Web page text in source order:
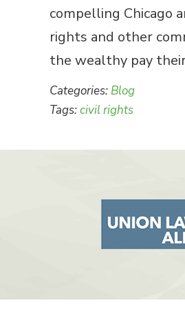
compelling Chicago
rights and other
the wealthy pay
Categories: Blog
Tags:civil rights